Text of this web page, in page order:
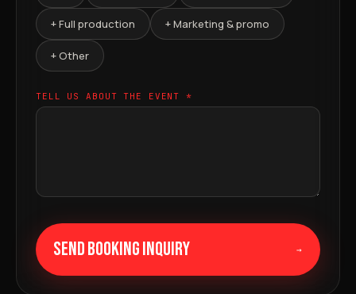
+ Full production + Marketing & promo
+ Other
TELL US ABOUT THE EVENT *
SEND BOOKING INQUIRY →